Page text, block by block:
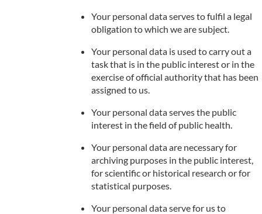
Your personal data serves to fulfil a legal
obligation to which we are subject.
Your personal data is used to carry out a
task that is in the public interest or in the
exercise of official authority that has been
assigned to us.
Your personal data serves the public
interest in the field of public health.
Your personal data are necessary for
archiving purposes in the public interest,
for scientific or historical research or for
statistical purposes.
Your personal data serve for us to